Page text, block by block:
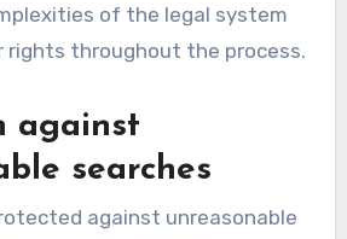
of the legal system
rights throughout the process.
against
searches
against unreasonable